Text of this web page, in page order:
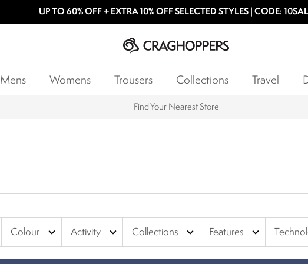
UP TO 60% OFF + EXTRA 10% OFF SELECTED STYLES | CODE:
Mens Womens Trousers Collections Travel
Find Your Nearest Store
Colour expand_more Activity expand_more Collections expand_more Features expand_more